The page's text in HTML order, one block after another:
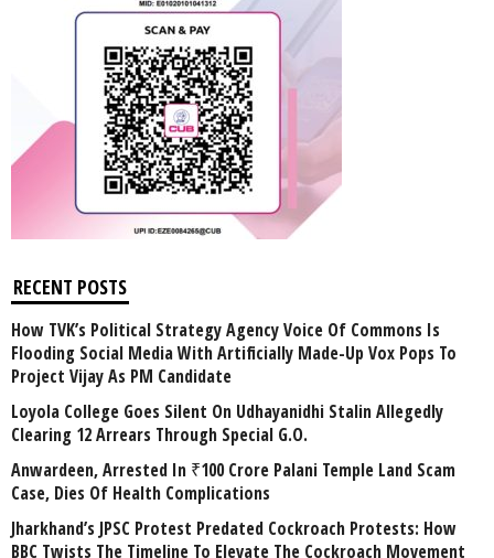
RECENT POSTS
How TVK’s Political Strategy Agency Voice Of Commons Is
Flooding Social Media With Artificially Made-Up Vox Pops To
Project Vijay As PM Candidate
Loyola College Goes Silent On Udhayanidhi Stalin Allegedly
Clearing 12 Arrears Through Special G.O.
Anwardeen, Arrested In ₹100 Crore Palani Temple Land Scam
Case, Dies Of Health Complications
Jharkhand’s JPSC Protest Predated Cockroach Protests: How
BBC Twists The Timeline To Elevate The Cockroach Movement